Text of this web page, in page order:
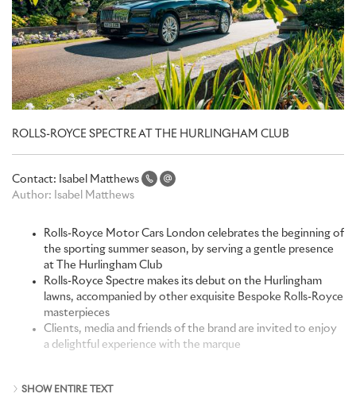
ROLLS-ROYCE SPECTRE AT THE HURLINGHAM CLUB
Contact: Isabel Matthews
Author: Isabel Matthews
Rolls-Royce Motor Cars London celebrates the beginning of
the sporting summer season, by serving a gentle presence
at The Hurlingham Club
Rolls-Royce Spectre makes its debut on the Hurlingham
lawns, accompanied by other exquisite Bespoke Rolls-Royce
masterpieces
Clients, media and friends of the brand are invited to enjoy
a delightful experience with the marque
Rolls-Royce Motor Cars is fortunate to have personal
SHOW ENTIRE TEXT